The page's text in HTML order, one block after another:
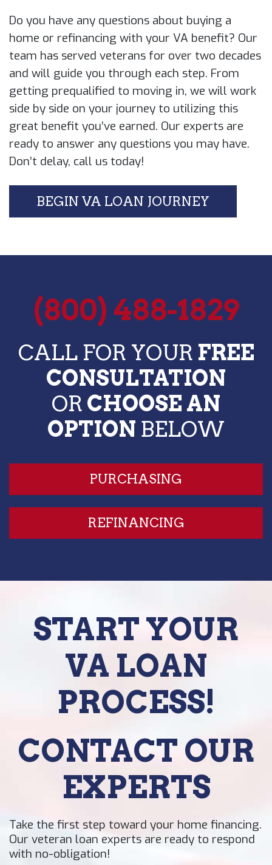
Do you have any questions about buying a ​
home or refinancing with your VA benefit? ​Our
team has served veterans for over two ​decades
and will guide you through each ​step. From
getting prequalified to moving ​in, we will work
side by side on your ​journey to utilizing this
great benefit ​you’ve earned. Our experts are
ready to ​answer any questions you may have.
Don’t ​delay, call us today!
BEGIN VA LOAN JOURNEY
(800) 488-1829
CALL FOR YOUR FREE
CONSULTATION
OR CHOOSE AN
OPTION BELOW
PURCHASING
REFINANCING
START YOUR
VA LOAN
PROCESS!
CONTACT OUR
EXPERTS
Take the first step toward your home financing.
Our veteran loan experts are ready to respond
with no-obligation!